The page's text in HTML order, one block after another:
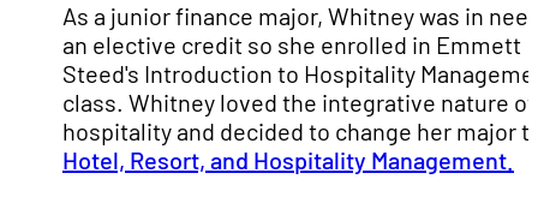
As a junior finance major, Whitney was in
an elective credit so she enrolled in Emmett
Steed's Introduction to Hospitality
class. Whitney loved the integrative nature of
hospitality and decided to change her major
Hotel, Resort, and Hospitality Management.